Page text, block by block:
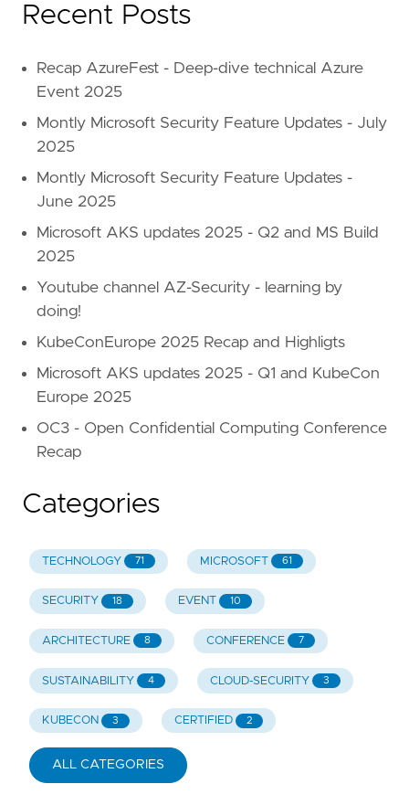
Recent Posts
Recap AzureFest - Deep-dive technical Azure
Event 2025
Montly Microsoft Security Feature Updates - July
2025
Montly Microsoft Security Feature Updates -
June 2025
Microsoft AKS updates 2025 - Q2 and MS Build
2025
Youtube channel AZ-Security - learning by
doing!
KubeConEurope 2025 Recap and Highligts
Microsoft AKS updates 2025 - Q1 and KubeCon
Europe 2025
OC3 - Open Confidential Computing Conference
Recap
Categories
TECHNOLOGY 71 MICROSOFT 61
SECURITY 18 EVENT 10
ARCHITECTURE 8 CONFERENCE 7
SUSTAINABILITY 4 CLOUD-SECURITY 3
KUBECON 3 CERTIFIED 2
ALL CATEGORIES